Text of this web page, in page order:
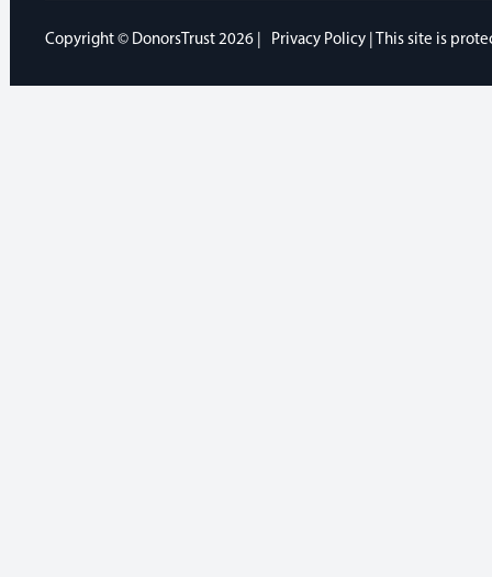
Copyright © DonorsTrust 2026 | Privacy Policy | This site is